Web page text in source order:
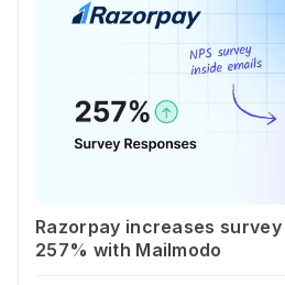
Razorpay increases
257% with Mailmodo